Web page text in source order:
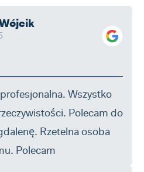
Wszystko
Polecam do
Rzetelna osoba
Polecam